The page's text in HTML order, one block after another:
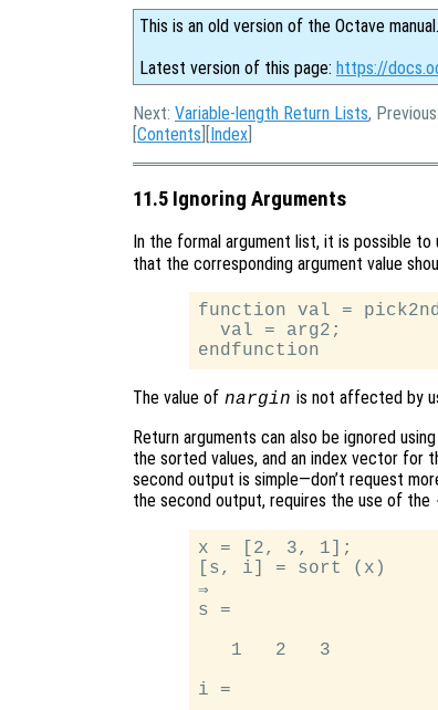
This is an old version of the Octave
Latest version of this page: https://
Next: Variable-length Return Lists, Previous:
[Contents ][Index
11.5 Ignoring Arguments
In the formal argument list, it is possible to
that the corresponding argument value
function val =
  val = arg2;
The value of nargin is not affected by
Return arguments can also be ignored
the sorted values, and an index vector for
second output is simple—don’t request
the second output, requires the use of the
x = [2, 3, 1];
[s, i] = sort (x)
⇒
s =
   1   2   3
i =